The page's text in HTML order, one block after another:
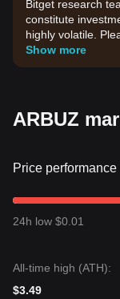
Bitget research
constitute
highly volatile.
your own risk
Show more
ARBUZ
Price performance
24h low $0.01
All-time high (ATH):
$3.49